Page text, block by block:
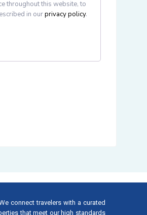
throughout this website, to
in ourprivacy policy.
connect travelers with a curated
that meet our high standards